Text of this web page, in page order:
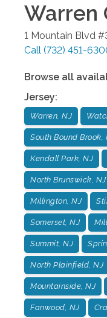
Warren
1 Mountain Blvd
Call (732) 451-
Browse all
Jersey:
Warren, NJ
South Bound Brook,
Kendall Park, NJ
North Brunswick, NJ
Millington, NJ
Somerset, NJ
Summit, NJ
North Plainfield, NJ
Mountainside, NJ
Fanwood, NJ